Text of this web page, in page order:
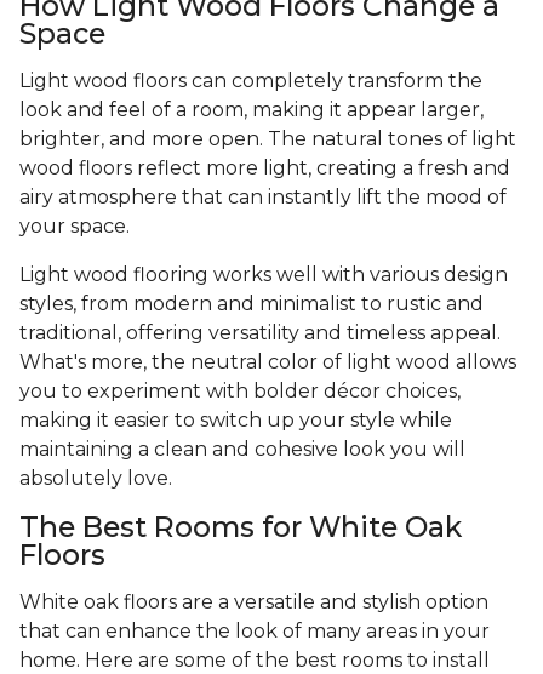
Space
Light wood floors can completely transform the
look and feel of a room, making it appear larger,
brighter, and more open. The natural tones of light
wood floors reflect more light, creating a fresh and
airy atmosphere that can instantly lift the mood of
your space.
Light wood flooring works well with various design
styles, from modern and minimalist to rustic and
traditional, offering versatility and timeless appeal.
What's more, the neutral color of light wood allows
you to experiment with bolder décor choices,
making it easier to switch up your style while
maintaining a clean and cohesive look you will
absolutely love.
The Best Rooms for White Oak
Floors
White oak floors are a versatile and stylish option
that can enhance the look of many areas in your
home. Here are some of the best rooms to install